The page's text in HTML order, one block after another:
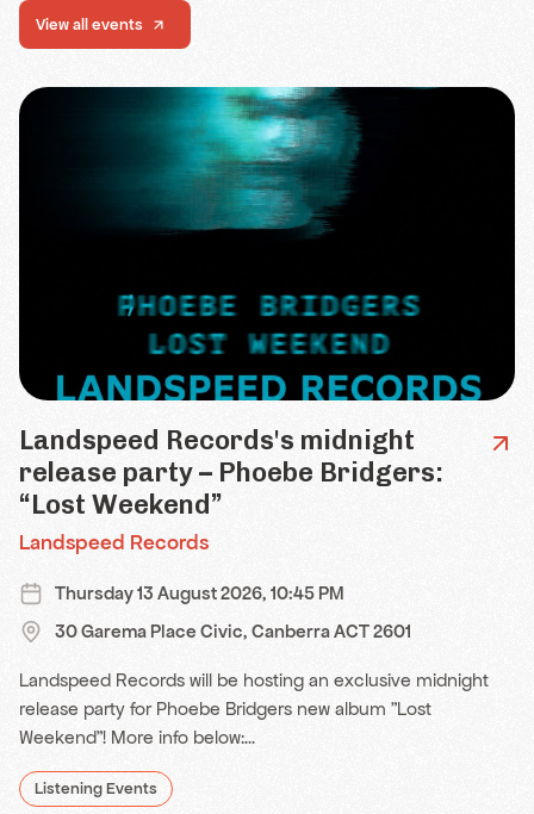
View all events
Landspeed Records's midnight
release party – Phoebe Bridgers:
“Lost Weekend”
Landspeed Records
Thursday 13 August 2026, 10:45 PM
30 Garema Place Civic, Canberra ACT 2601
Landspeed Records will be hosting an exclusive midnight
release party for Phoebe Bridgers new album "Lost
Weekend"! More info below:...
Listening Events